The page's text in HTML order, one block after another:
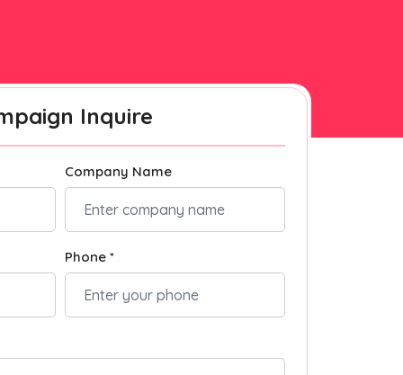
Inquire
Company Name
Phone *